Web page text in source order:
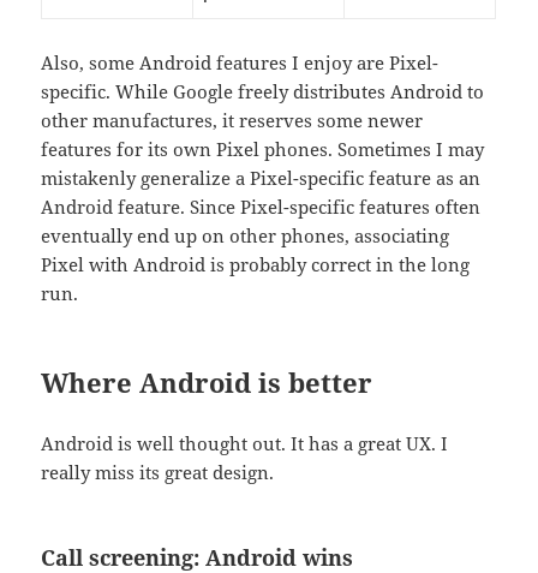
Also, some Android features I enjoy are Pixel-
specific. While Google freely distributes Android to
other manufactures, it reserves some newer
features for its own Pixel phones. Sometimes I may
mistakenly generalize a Pixel-specific feature as an
Android feature. Since Pixel-specific features often
eventually end up on other phones, associating
Pixel with Android is probably correct in the long
run.
Where Android is better
Android is well thought out. It has a great UX. I
really miss its great design.
Call screening: Android wins